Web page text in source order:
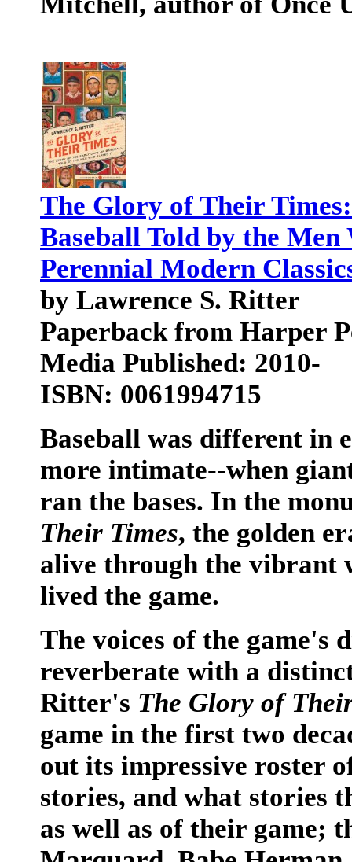
The Glory of Their
Baseball Told by the
Perennial Modern
by Lawrence S. Ritter
Paperback from Harper
Media Published: 2010-
ISBN: 0061994715
Baseball was different in
more intimate--when
ran the bases. In the
Their Times, the golden
alive through the vibrant
lived the game.
The voices of the game's
reverberate with a
Ritter's The Glory of
game in the first two
out its impressive roster
stories, and what stories
as well as of their game;